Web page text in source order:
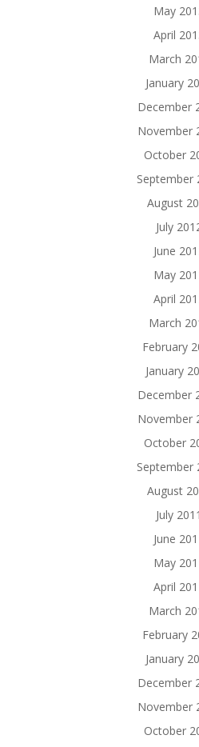
May
April
March
January
December
November
October
September
August
July
June
May
April
March
February
January
December
November
October
September
August
July 2011
June
May
April
March
February
January
December
November
October